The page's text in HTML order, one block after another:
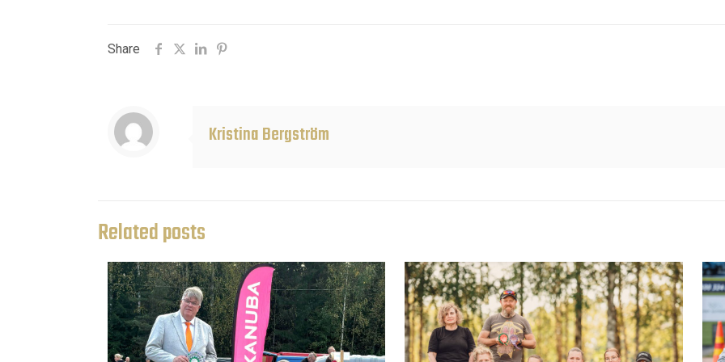
Share
Kristina Bergström
Related posts